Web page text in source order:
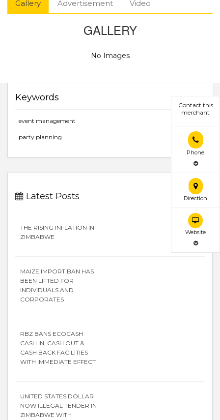
Contact this
merchant
Phone
Direction
Website
Gallery Advertisement Video
GALLERY
No Images
Keywords
event management
party planning
Latest Posts
THE RISING INFLATION IN
ZIMBABWE
MAIZE IMPORT BAN HAS
BEEN LIFTED FOR
INDIVIDUALS AND
CORPORATES
RBZ BANS ECOCASH
CASH IN, CASH OUT &
CASH BACK FACILITIES
WITH IMMEDIATE EFFECT
UNITED STATES DOLLAR
NOW ILLEGAL TENDER IN
ZIMBABWE WITH